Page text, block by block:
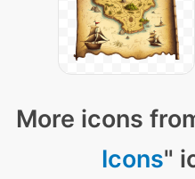
More icons
Icons"